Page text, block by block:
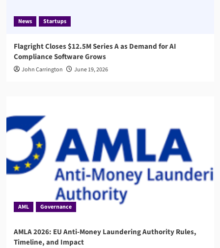
News Startups
Flagright Closes $12.5M Series A as Demand for AI
Compliance Software Grows
John Carrington June 19, 2026
AML Governance
AMLA 2026: EU Anti-Money Laundering Authority Rules,
Timeline, and Impact